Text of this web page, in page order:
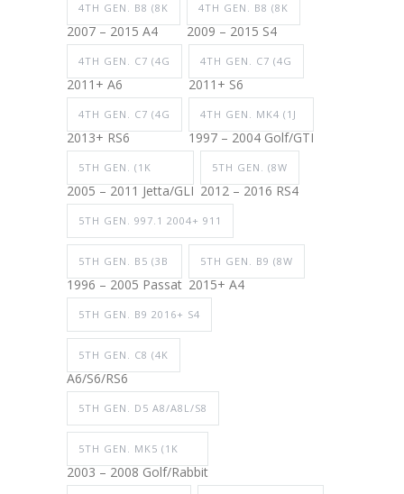
4TH GEN. B8 (8K
2007 – 2015 A4
4TH GEN. B8 (8K
2009 – 2015 S4
4TH GEN. C7 (4G
2011+ A6
4TH GEN. C7 (4G
2011+ S6
4TH GEN. C7 (4G
2013+ RS6
4TH GEN. MK4 (1J
1997 – 2004 Golf/GTI
5TH GEN. (1K
2005 – 2011 Jetta/GLI
5TH GEN. (8W
2012 – 2016 RS4
5TH GEN. 997.1 2004+ 911
5TH GEN. B5 (3B
1996 – 2005 Passat
5TH GEN. B9 (8W
2015+ A4
5TH GEN. B9 2016+ S4
5TH GEN. C8 (4K
A6/S6/RS6
5TH GEN. D5 A8/A8L/S8
5TH GEN. MK5 (1K
2003 – 2008 Golf/Rabbit